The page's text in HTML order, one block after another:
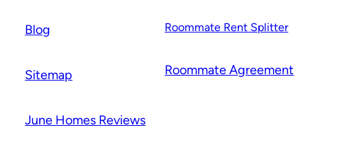
Blog
Sitemap
June Homes Reviews
Roommate Rent Splitter
Roommate Agreement